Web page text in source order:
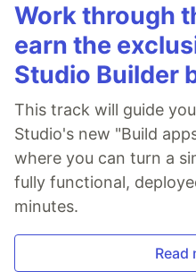
Work through
earn the
Studio Builder
This track will guide
Studio's new "Build
where you can turn a
fully functional,
minutes.
Read